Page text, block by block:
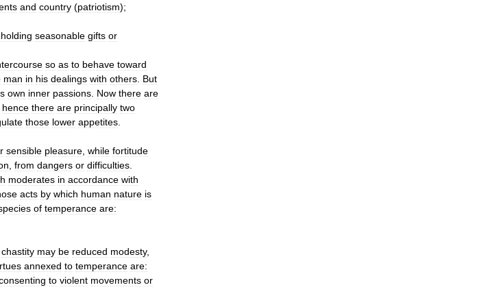
and country (patriotism);
seasonable gifts or
so as to behave toward
man in his dealings with others But
own inner passions Now there are
hence there are principally two
those lower appetites
sensible pleasure while fortitude
from dangers or difficulties
moderates in accordance with
acts by which human nature is
of temperance are:
chastity may be reduced modesty,
annexed to temperance are:
to violent movements or